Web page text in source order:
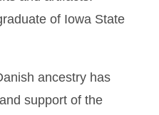
of Iowa State
ancestry has
support of the